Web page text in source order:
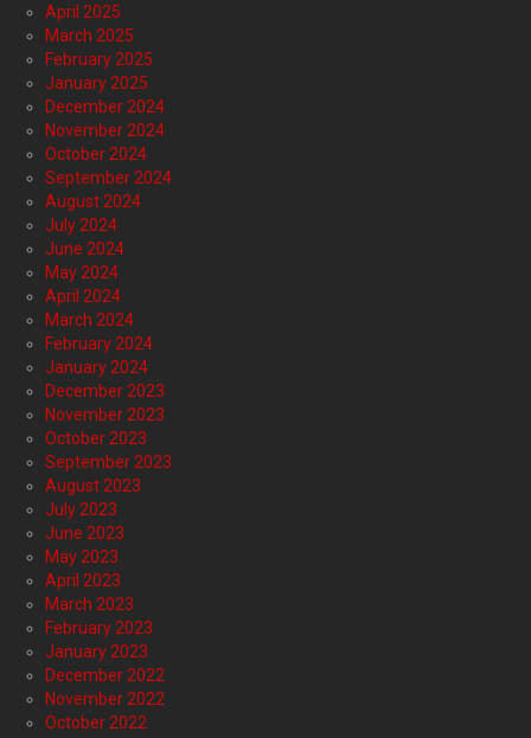
April 2025
March 2025
February 2025
January 2025
December 2024
November 2024
October 2024
September 2024
August 2024
July 2024
June 2024
May 2024
April 2024
March 2024
February 2024
January 2024
December 2023
November 2023
October 2023
September 2023
August 2023
July 2023
June 2023
May 2023
April 2023
March 2023
February 2023
January 2023
December 2022
November 2022
October 2022